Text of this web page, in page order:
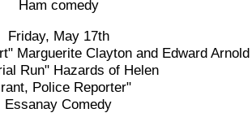
Ham comedy
Friday, May 17th
Marguerite Clayton and Edward Arnold
Run" Hazards of Helen
Police Reporter"
Essanay Comedy